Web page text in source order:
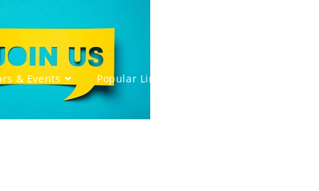
& Events Popular Links